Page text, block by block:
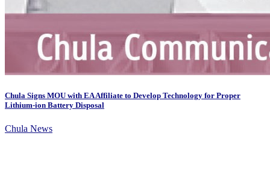
Chula Signs MOU with EA Affiliate to Develop Technology for Proper
Lithium-ion Battery Disposal
Chula News